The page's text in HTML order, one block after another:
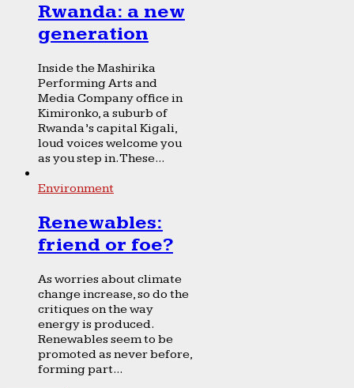
Rwanda: a new
generation
Inside the Mashirika
Performing Arts and
Media Company office in
Kimironko, a suburb of
Rwanda’s capital Kigali,
loud voices welcome you
as you step in. These...
Environment
Renewables:
friend or foe?
As worries about climate
change increase, so do the
critiques on the way
energy is produced.
Renewables seem to be
promoted as never before,
forming part...